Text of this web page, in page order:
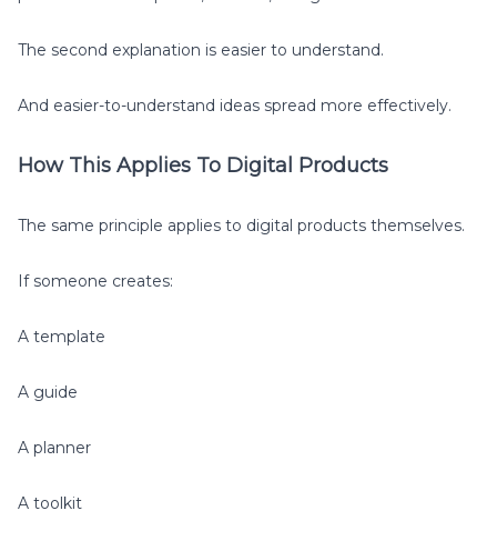
The second explanation is easier to understand.
And easier-to-understand ideas spread more effectively.
How This Applies To Digital Products
The same principle applies to digital products themselves.
If someone creates:
A template
A guide
A planner
A toolkit